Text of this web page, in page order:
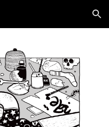
Skip to navigation